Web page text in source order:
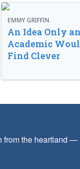
EMMY GRIFFIN
An Idea Only an
Academic
Find Clever
the heartland